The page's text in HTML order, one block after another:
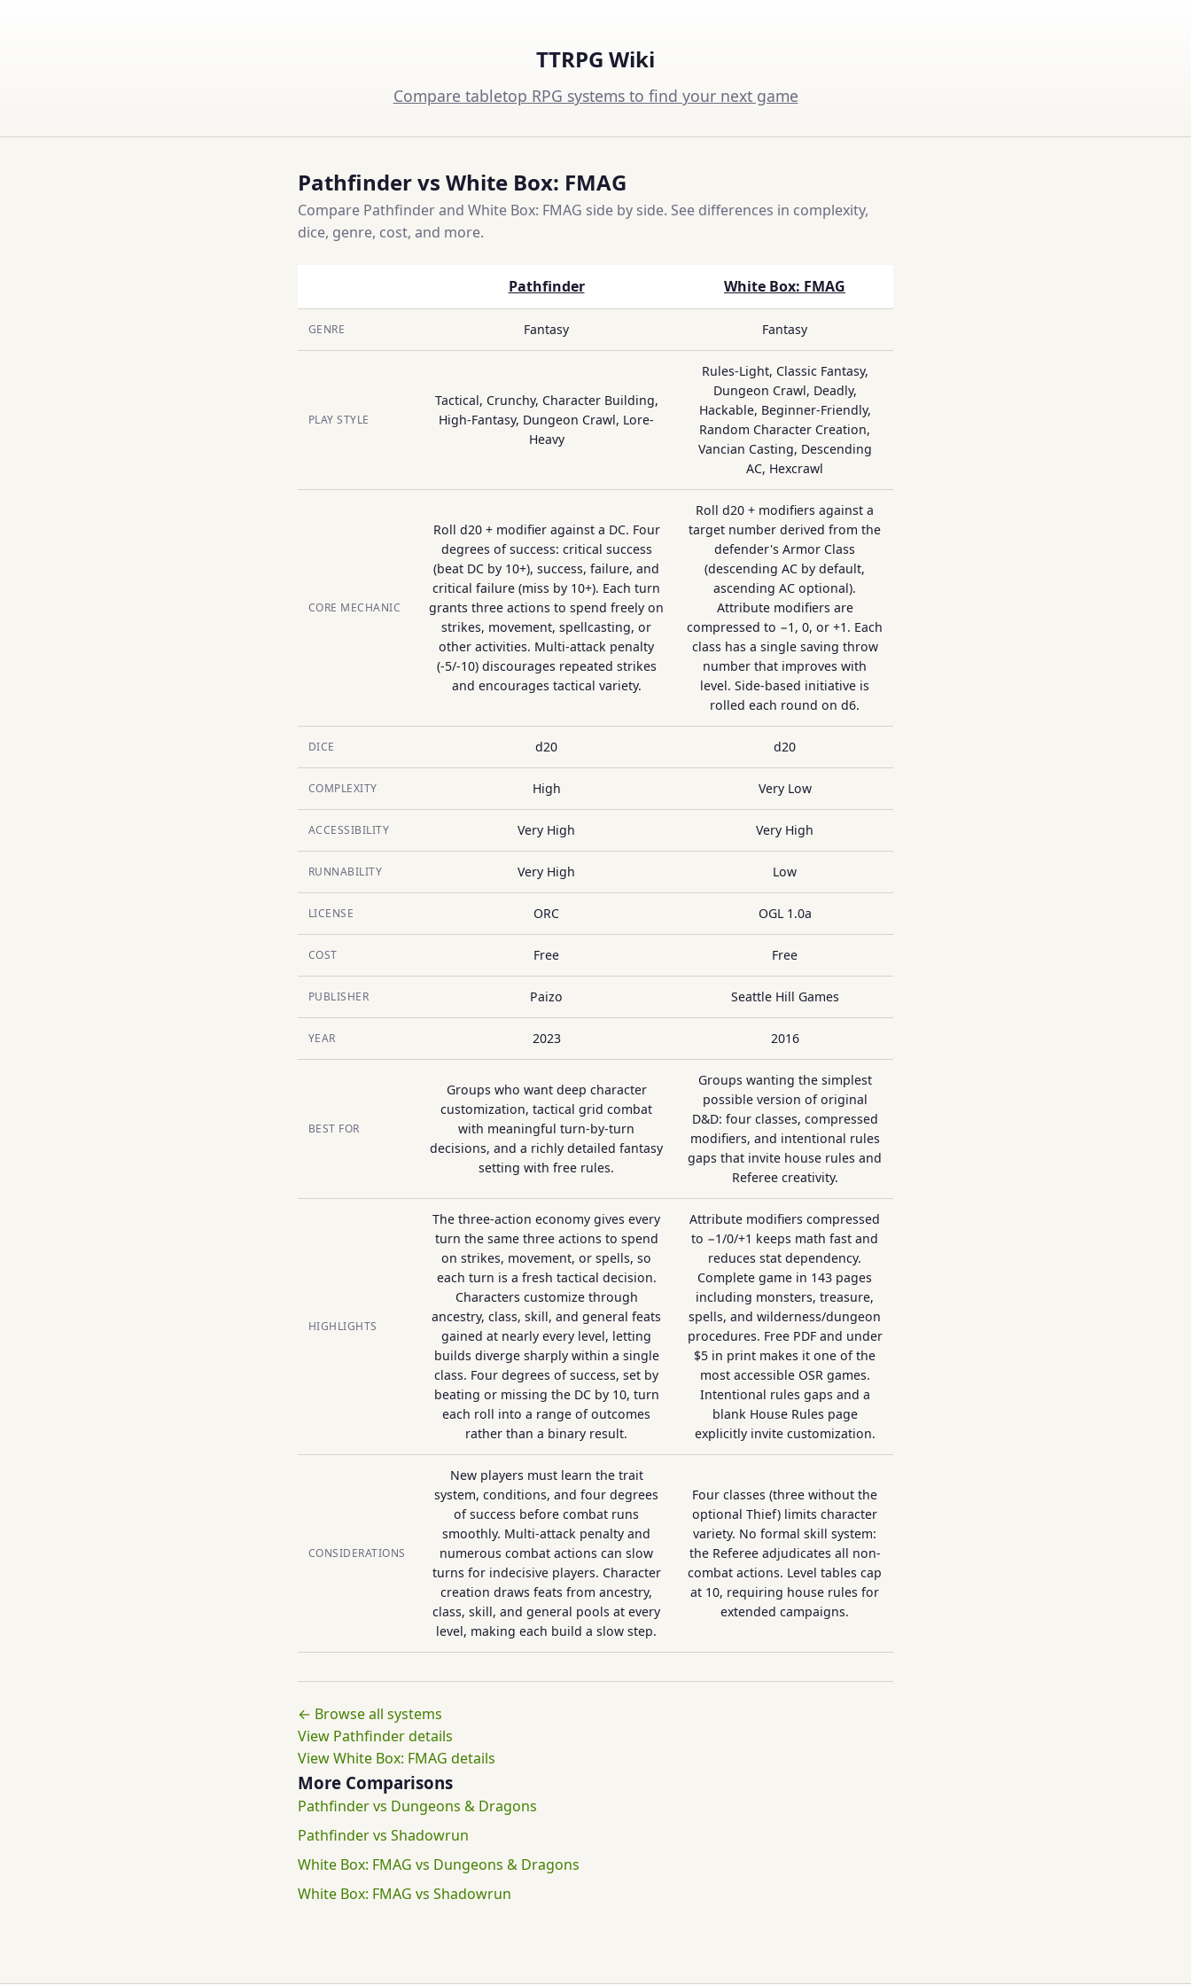
TTRPG Wiki
Compare tabletop RPG systems to find your next game
Pathfinder vs White Box: FMAG
Compare Pathfinder and White Box: FMAG side by side. See differences in complexity,
dice, genre, cost, and more.
Pathfinder White Box: FMAG
GENRE Fantasy Fantasy
PLAY STYLE
Tactical, Crunchy, Character Building,
High-Fantasy, Dungeon Crawl, Lore-
Heavy
Rules-Light, Classic Fantasy,
Dungeon Crawl, Deadly,
Hackable, Beginner-Friendly,
Random Character Creation,
Vancian Casting, Descending
AC, Hexcrawl
CORE MECHANIC
Roll d20 + modifier against a DC. Four
degrees of success: critical success
(beat DC by 10+), success, failure, and
critical failure (miss by 10+). Each turn
grants three actions to spend freely on
strikes, movement, spellcasting, or
other activities. Multi-attack penalty
(-5/-10) discourages repeated strikes
and encourages tactical variety.
Roll d20 + modifiers against a
target number derived from the
defender's Armor Class
(descending AC by default,
ascending AC optional).
Attribute modifiers are
compressed to −1, 0, or +1. Each
class has a single saving throw
number that improves with
level. Side-based initiative is
rolled each round on d6.
DICE d20 d20
COMPLEXITY High Very Low
ACCESSIBILITY Very High Very High
RUNNABILITY Very High Low
LICENSE ORC OGL 1.0a
COST Free Free
PUBLISHER Paizo Seattle Hill Games
YEAR 2023 2016
BEST FOR
Groups who want deep character
customization, tactical grid combat
with meaningful turn-by-turn
decisions, and a richly detailed fantasy
setting with free rules.
Groups wanting the simplest
possible version of original
D&D: four classes, compressed
modifiers, and intentional rules
gaps that invite house rules and
Referee creativity.
HIGHLIGHTS
The three-action economy gives every
turn the same three actions to spend
on strikes, movement, or spells, so
each turn is a fresh tactical decision.
Characters customize through
ancestry, class, skill, and general feats
gained at nearly every level, letting
builds diverge sharply within a single
class. Four degrees of success, set by
beating or missing the DC by 10, turn
each roll into a range of outcomes
rather than a binary result.
Attribute modifiers compressed
to −1/0/+1 keeps math fast and
reduces stat dependency.
Complete game in 143 pages
including monsters, treasure,
spells, and wilderness/dungeon
procedures. Free PDF and under
$5 in print makes it one of the
most accessible OSR games.
Intentional rules gaps and a
blank House Rules page
explicitly invite customization.
CONSIDERATIONS
New players must learn the trait
system, conditions, and four degrees
of success before combat runs
smoothly. Multi-attack penalty and
numerous combat actions can slow
turns for indecisive players. Character
creation draws feats from ancestry,
class, skill, and general pools at every
level, making each build a slow step.
Four classes (three without the
optional Thief) limits character
variety. No formal skill system:
the Referee adjudicates all non-
combat actions. Level tables cap
at 10, requiring house rules for
extended campaigns.
← Browse all systems
View Pathfinder details
View White Box: FMAG details
More Comparisons
Pathfinder vs Dungeons & Dragons
Pathfinder vs Shadowrun
White Box: FMAG vs Dungeons & Dragons
White Box: FMAG vs Shadowrun